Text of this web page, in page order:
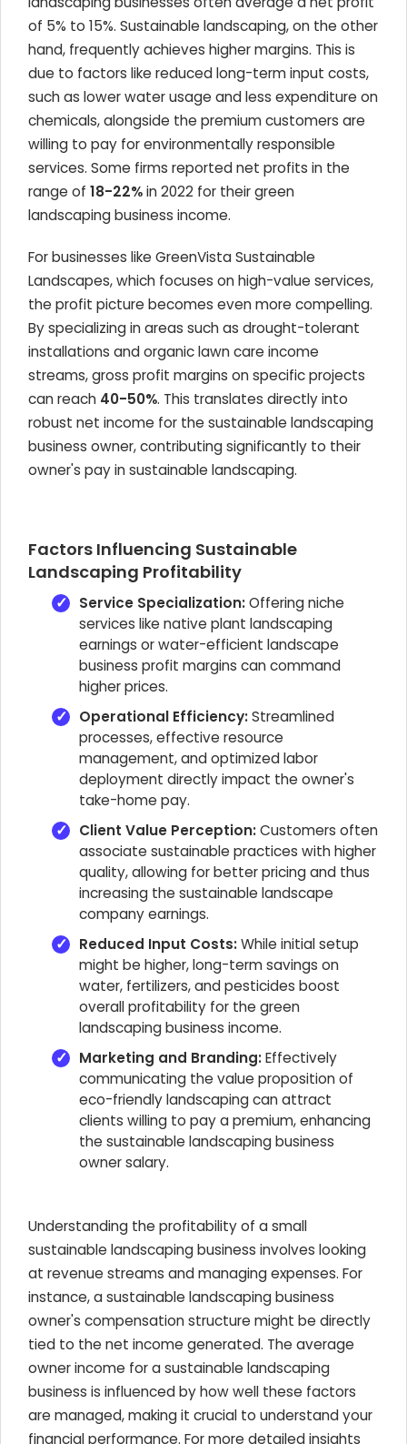
of 5% to 15%. Sustainable landscaping, on the other
hand, frequently achieves higher margins. This is
due to factors like reduced long-term input costs,
such as lower water usage and less expenditure on
chemicals, alongside the premium customers are
willing to pay for environmentally responsible
services. Some firms reported net profits in the
range of 18-22%in 2022 for their green
landscaping business income.
For businesses like GreenVista Sustainable
Landscapes, which focuses on high-value services,
the profit picture becomes even more compelling.
By specializing in areas such as drought-tolerant
installations and organic lawn care income
streams, gross profit margins on specific projects
can reach 40-50%. This translates directly into
robust net income for the sustainable landscaping
business owner, contributing significantly to their
owner's pay in sustainable landscaping.
Factors Influencing Sustainable
Landscaping Profitability
Service Specialization:Offering niche
services like native plant landscaping
earnings or water-efficient landscape
business profit margins can command
higher prices.
Operational Efficiency:Streamlined
processes, effective resource
management, and optimized labor
deployment directly impact the owner's
take-home pay.
Client Value Perception:Customers often
associate sustainable practices with higher
quality, allowing for better pricing and thus
increasing the sustainable landscape
company earnings.
Reduced Input Costs:While initial setup
might be higher, long-term savings on
water, fertilizers, and pesticides boost
overall profitability for the green
landscaping business income.
Marketing and Branding:Effectively
communicating the value proposition of
eco-friendly landscaping can attract
clients willing to pay a premium, enhancing
the sustainable landscaping business
owner salary.
Understanding the profitability of a small
sustainable landscaping business involves looking
at revenue streams and managing expenses. For
instance, a sustainable landscaping business
owner's compensation structure might be directly
tied to the net income generated. The average
owner income for a sustainable landscaping
business is influenced by how well these factors
are managed, making it crucial to understand your
financial performance. For more detailed insights